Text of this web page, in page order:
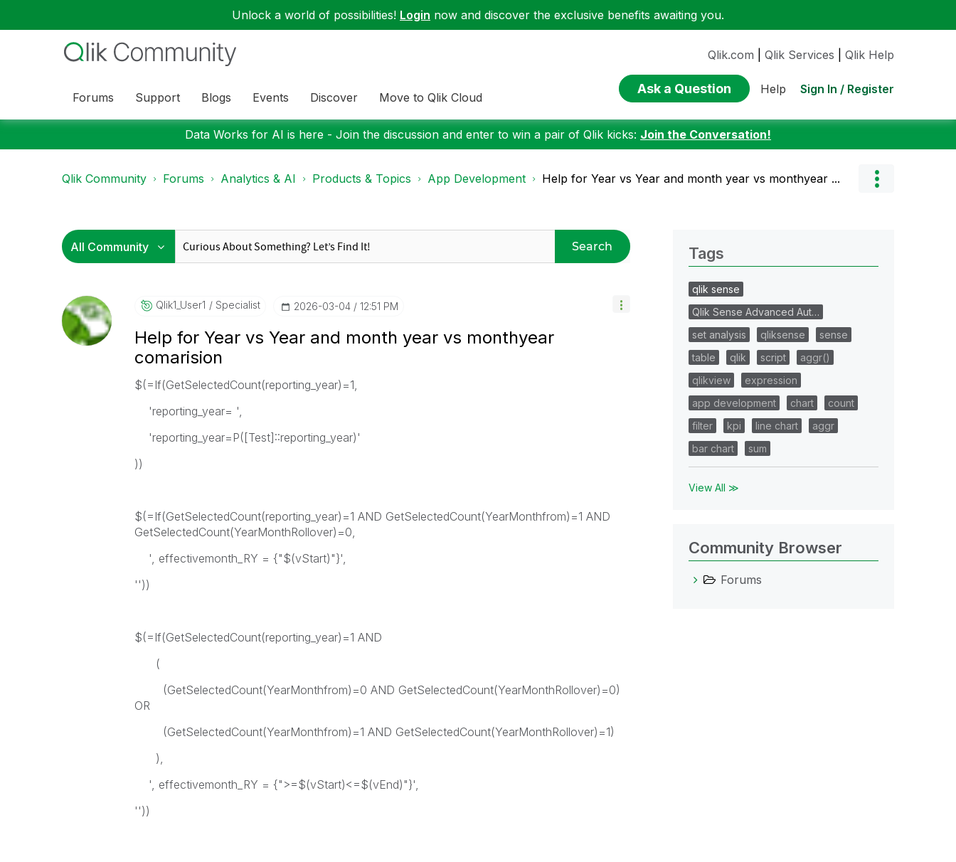
Unlock a world of possibilities! Login now and discover the exclusive benefits awaiting you.
Forums Support Blogs Events Discover Move to Qlik Cloud
Qlik.com Qlik Services Qlik Help
Ask a Question Help Sign In / Register
Data Works for AI is here - Join the discussion and enter to win a pair of Qlik kicks: Join the Conversation!
Qlik Community Forums Analytics & AI Products & Topics App Development Help for Year vs Year and month year vs monthyear ...
Search
Qlik1_User1 Specialist ‎2026-03-04 12:51 PM
Help for Year vs Year and month year vs monthyear
comarision
$(=If(GetSelectedCount(reporting_year)=1,
'reporting_year= ',
'reporting_year=P([Test]::reporting_year)'
))
$(=If(GetSelectedCount(reporting_year)=1 AND GetSelectedCount(YearMonthfrom)=1 AND
GetSelectedCount(YearMonthRollover)=0,
', effectivemonth_RY = {"$(vStart)"}',
''))
$(=If(GetSelectedCount(reporting_year)=1 AND
(
(GetSelectedCount(YearMonthfrom)=0 AND GetSelectedCount(YearMonthRollover)=0)
OR
(GetSelectedCount(YearMonthfrom)=1 AND GetSelectedCount(YearMonthRollover)=1)
),
', effectivemonth_RY = {">=$(vStart)<=$(vEnd)"}',
''))
Tags
qlik sense
Qlik Sense Advanced Aut…
set analysis
qliksense
sense
table
qlik script
aggr()
qlikview
expression
app development
chart
count
filter
kpi line chart
aggr
bar chart
sum
View All ≫
Community Browser
Forums